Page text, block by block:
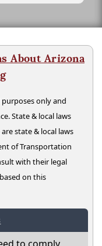
About Arizona
only and
State & local laws
state & local laws
of Transportation
with their legal
on this
to comply